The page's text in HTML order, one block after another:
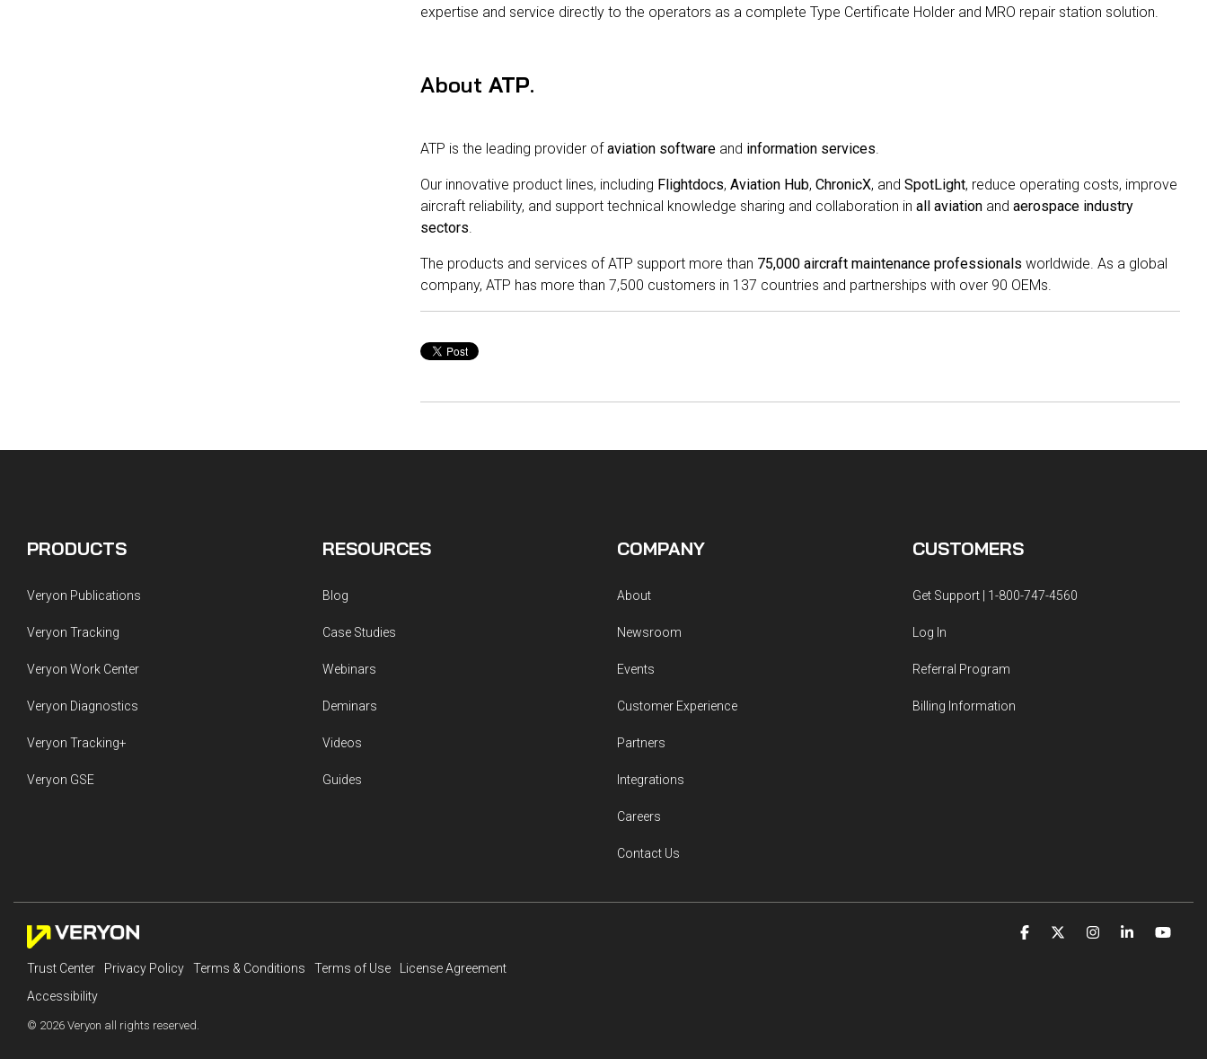
expertise and service directly to the operators as a complete Type Certificate Holder and MRO repair station solution.
About ATP.
ATP is the leading provider of aviation software and information services.
Our innovative product lines, including Flightdocs, Aviation Hub, ChronicX, and SpotLight, reduce operating costs, improve
aircraft reliability, and support technical knowledge sharing and collaboration in all aviation and aerospace industry
sectors.
The products and services of ATP support more than 75,000 aircraft maintenance professionals worldwide. As a global
company, ATP has more than 7,500 customers in 137 countries and partnerships with over 90 OEMs.
PRODUCTS
Veryon Publications
Veryon Tracking
Veryon Work Center
Veryon Diagnostics
Veryon Tracking+
Veryon GSE
RESOURCES
Blog
Case Studies
Webinars
Deminars
Videos
Guides
COMPANY
About
Newsroom
Events
Customer Experience
Partners
Integrations
Careers
Contact Us
CUSTOMERS
Get Support | 1-800-747-4560
Log In
Referral Program
Billing Information
Trust Center Privacy Policy Terms & Conditions Terms of Use
License Agreement
Accessibility
© 2026 Veryon all rights reserved.